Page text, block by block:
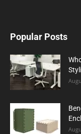
Popular Posts